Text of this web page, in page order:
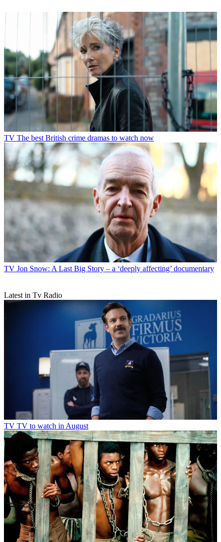
TV The best British crime dramas to watch now
TV Jon Snow: A Last Big Story – a ‘deeply affecting’ documentary
Latest in Tv Radio
TV TV to watch in August